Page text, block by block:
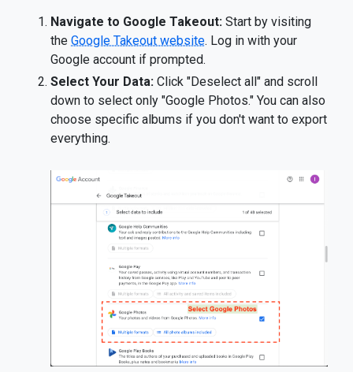
Navigate to Google Takeout: Start by visiting
the Google Takeout website. Log in with your
Google account if prompted.
Select Your Data: Click "Deselect all" and scroll
down to select only "Google Photos." You can also
choose specific albums if you don't want to export
everything.